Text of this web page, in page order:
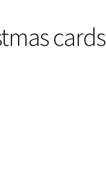
cards